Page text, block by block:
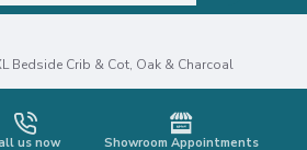
Bedside Crib & Cot, Oak & Charcoal
us now Showroom Appointments